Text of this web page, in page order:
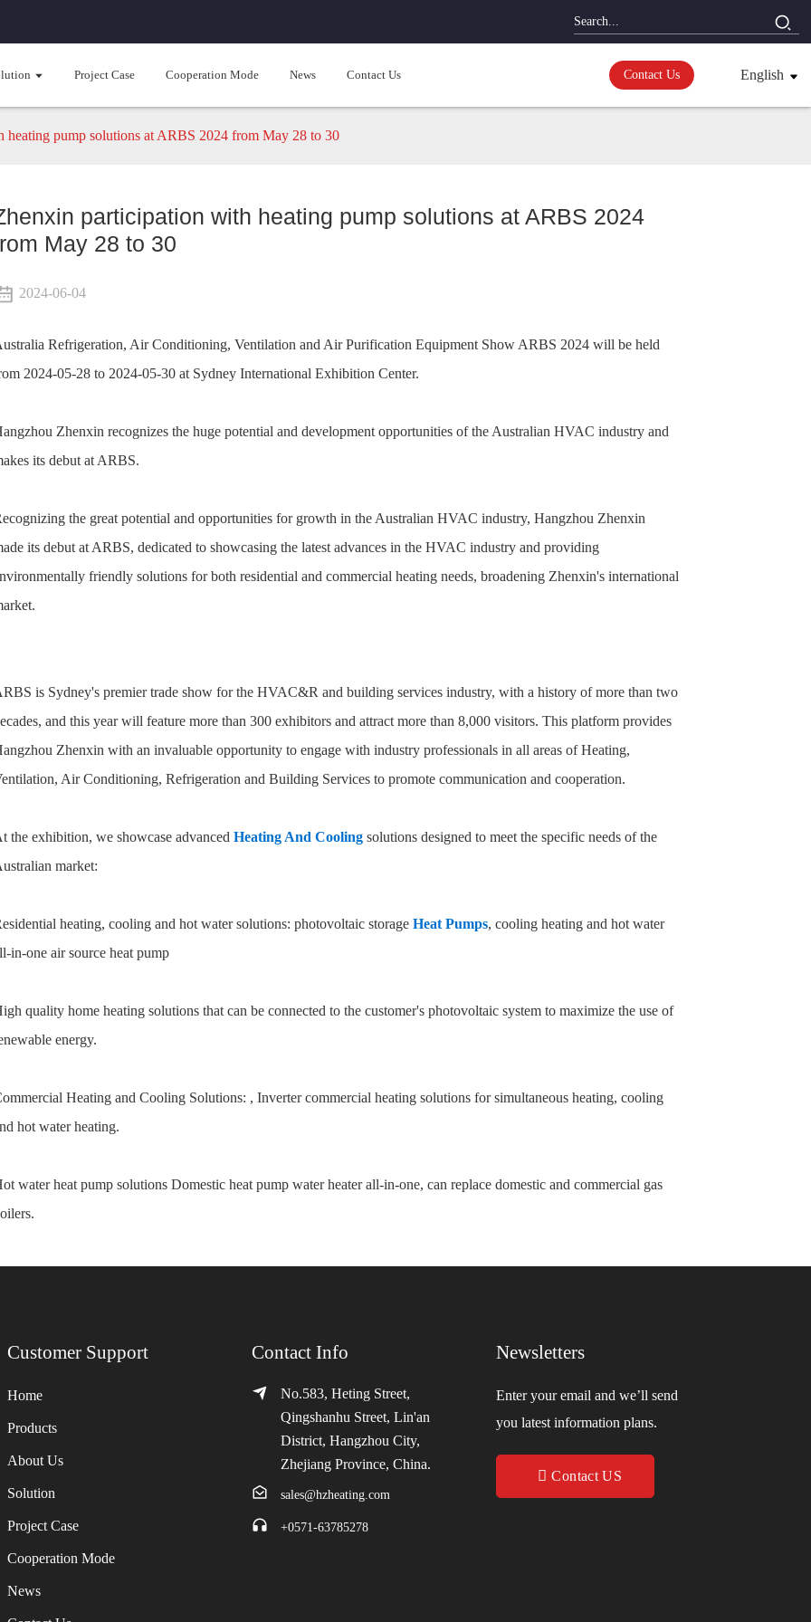
Project Case Cooperation Mode News Contact Us Contact Us English
heating pump solutions at ARBS 2024 from May 28 to 30
participation with heating pump solutions at ARBS 2024
May 28 to 30
2024-06-04
Refrigeration, Air Conditioning, Ventilation and Air Purification Equipment Show ARBS 2024 will be held
2024-05-28 to 2024-05-30 at Sydney International Exhibition Center.
Zhenxin recognizes the huge potential and development opportunities of the Australian HVAC industry and
its debut at ARBS.
the great potential and opportunities for growth in the Australian HVAC industry, Hangzhou Zhenxin
its debut at ARBS, dedicated to showcasing the latest advances in the HVAC industry and providing
friendly solutions for both residential and commercial heating needs, broadening Zhenxin's international
is Sydney's premier trade show for the HVAC&R and building services industry, with a history of more than two
and this year will feature more than 300 exhibitors and attract more than 8,000 visitors. This platform provides
Zhenxin with an invaluable opportunity to engage with industry professionals in all areas of Heating,
Air Conditioning, Refrigeration and Building Services to promote communication and cooperation.
the exhibition, we showcase advanced Heating And Cooling solutions designed to meet the specific needs of the
market:
heating, cooling and hot water solutions: photovoltaic storage Heat Pumps, cooling heating and hot water
in-one air source heat pump
quality home heating solutions that can be connected to the customer's photovoltaic system to maximize the use of
energy.
Heating and Cooling Solutions: , Inverter commercial heating solutions for simultaneous heating, cooling
hot water heating.
water heat pump solutions Domestic heat pump water heater all-in-one, can replace domestic and commercial gas
Customer Support
Home
Products
About Us
Solution
Project Case
Cooperation Mode
News
Contact Info
No.583, Heting Street,
Qingshanhu Street, Lin'an
District, Hangzhou City,
Zhejiang Province, China.
sales@hzheating.com
+0571-63785278
Newsletters
Enter your email and we’ll send
you latest information plans.
Contact US